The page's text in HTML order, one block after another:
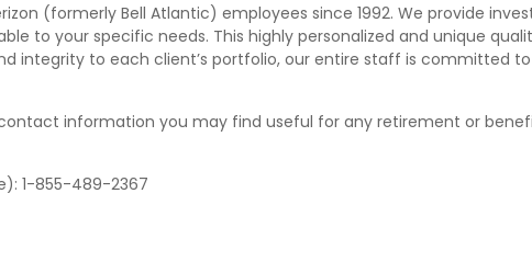
(formerly Bell Atlantic) employees since 1992. We provide
to your specific needs. This highly personalized and unique
integrity to each client’s portfolio, our entire staff is committed
information you may find useful for any retirement or
1-855-489-2367